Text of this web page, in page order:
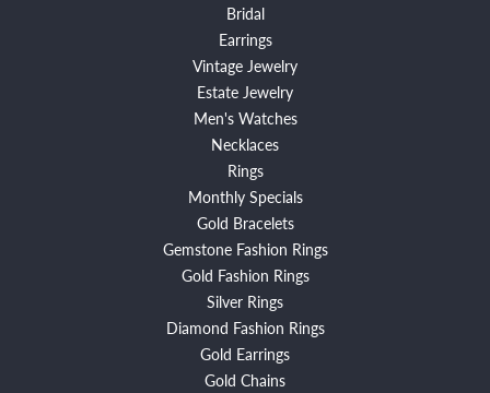
Bridal
Earrings
Vintage Jewelry
Estate Jewelry
Men's Watches
Necklaces
Rings
Monthly Specials
Gold Bracelets
Gemstone Fashion Rings
Gold Fashion Rings
Silver Rings
Diamond Fashion Rings
Gold Earrings
Gold Chains